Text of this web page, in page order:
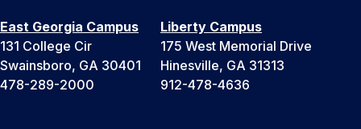
East Georgia Campus
131 College Cir
Swainsboro, GA 30401
478-289-2000
Liberty Campus
175 West Memorial Drive
Hinesville, GA 31313
912-478-4636